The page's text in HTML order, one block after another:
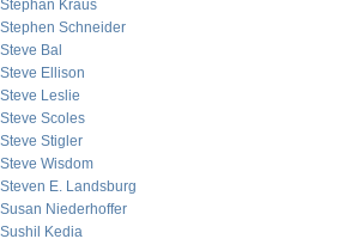
Stephan Kraus
Stephen Schneider
Steve Bal
Steve Ellison
Steve Leslie
Steve Scoles
Steve Stigler
Steve Wisdom
Steven E. Landsburg
Susan Niederhoffer
Sushil Kedia